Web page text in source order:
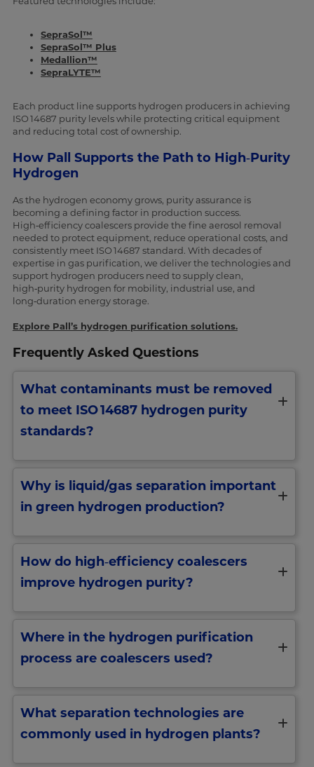
SepraSol™
SepraSol™ Plus
Medallion™
SepraLYTE™
Each product line supports hydrogen producers in achieving
ISO 14687 purity levels while protecting critical equipment
and reducing total cost of ownership.
How Pall Supports the Path to High‑Purity
Hydrogen
As the hydrogen economy grows, purity assurance is
becoming a defining factor in production success.
High‑efficiency coalescers provide the fine aerosol removal
needed to protect equipment, reduce operational costs, and
consistently meet ISO 14687 standard. With decades of
expertise in gas purification, we deliver the technologies and
support hydrogen producers need to supply clean,
high‑purity hydrogen for mobility, industrial use, and
long‑duration energy storage.
Explore Pall’s hydrogen purification solutions.
Frequently Asked Questions
What contaminants must be removed
to meet ISO 14687 hydrogen purity
standards?
Why is liquid/gas separation important
in green hydrogen production?
How do high‑efficiency coalescers
improve hydrogen purity?
Where in the hydrogen purification
process are coalescers used?
What separation technologies are
commonly used in hydrogen plants?